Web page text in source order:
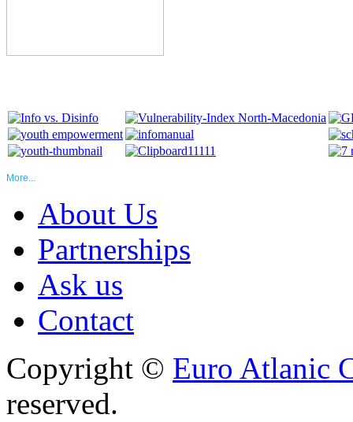
More...
About Us
Partnerships
Ask us
Contact
Copyright © Euro Atlanic
reserved.